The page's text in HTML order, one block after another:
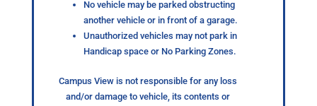
No vehicle may be parked obstructing
another vehicle or in front of a garage.
Unauthorized vehicles may not park in
Handicap space or No Parking Zones.
Campus View is not responsible for any loss
and/or damage to vehicle, its contents or